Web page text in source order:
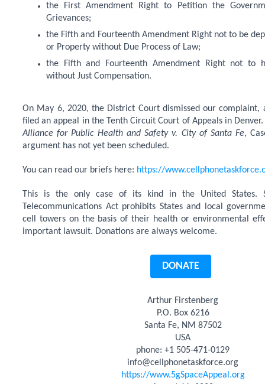
the First Amendment Right to Petition the
Grievances;
the Fifth and Fourteenth Amendment Right not to be
or Property without Due Process of Law;
the Fifth and Fourteenth Amendment Right not to
without Just Compensation.
On May 6, 2020, the District Court dismissed our complaint,
filed an appeal in the Tenth Circuit Court of Appeals in
Alliance for Public Health and Safety v. City of Santa Fe,
argument has not yet been scheduled.
You can read our briefs here: https://
This is the only case of its kind in the United States.
Telecommunications Act prohibits States and local
cell towers on the basis of their health or environmental
important lawsuit. Donations are always welcome.
DONATE
Arthur Firstenberg
P.O. Box 6216
Santa Fe, NM 87502
USA
phone: +1 505-471-0129
info@cellphonetaskforce.org
https://www.5gSpaceAppeal.org